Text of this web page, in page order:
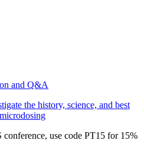
and Q&A
the history, science, and best
use code PT15 for 15%